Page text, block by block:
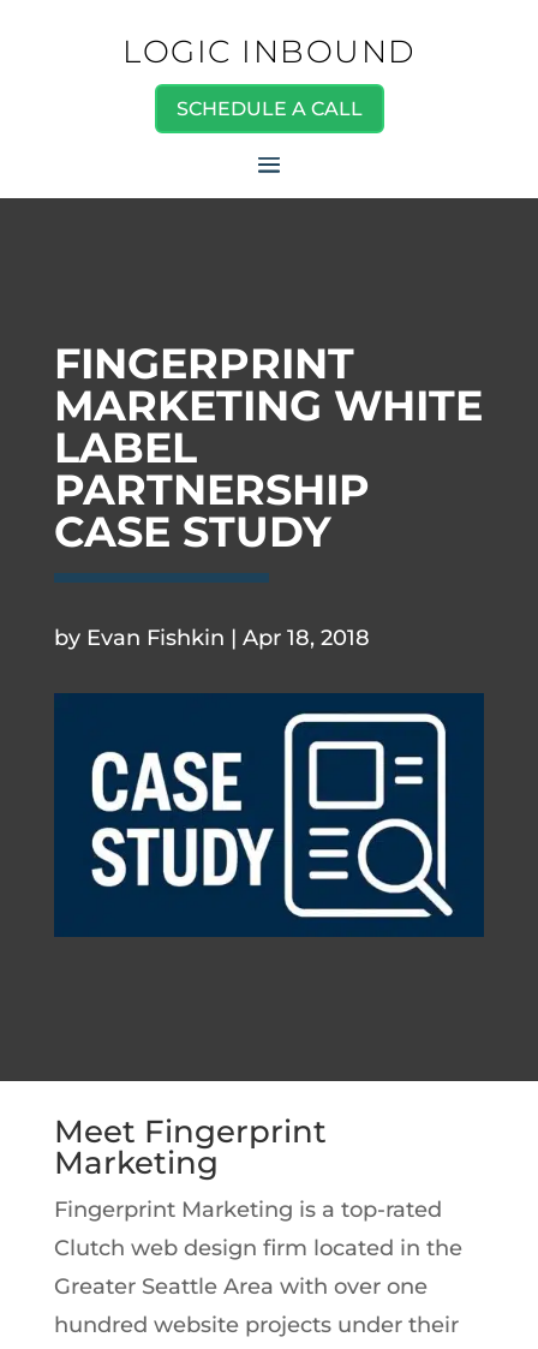
LOGIC INBOUND
SCHEDULE A CALL
FINGERPRINT
MARKETING WHITE
LABEL
PARTNERSHIP
CASE STUDY
.
by Evan Fishkin | Apr 18, 2018
Meet Fingerprint
Marketing
Fingerprint Marketing is a top-rated
Clutch web design firm located in the
Greater Seattle Area with over one
hundred website projects under their